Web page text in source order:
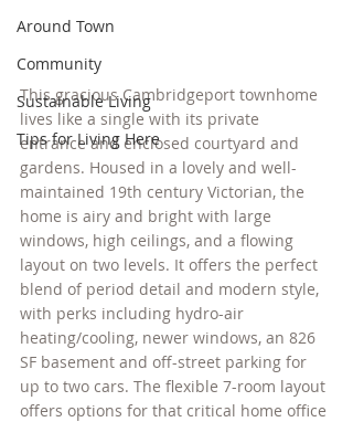
Around Town
Community
Sustainable Living
Tips for Living Here
This gracious Cambridgeport townhome
lives like a single with its private
entrance and enclosed courtyard and
gardens. Housed in a lovely and well-
maintained 19th century Victorian, the
home is airy and bright with large
windows, high ceilings, and a flowing
layout on two levels. It offers the perfect
blend of period detail and modern style,
with perks including hydro-air
heating/cooling, newer windows, an 826
SF basement and off-street parking for
up to two cars. The flexible 7-room layout
offers options for that critical home office